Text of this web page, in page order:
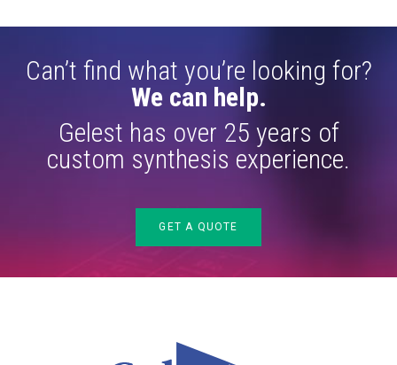
Can’t find what you’re looking for?
We can help.
Gelest has over 25 years of
custom synthesis experience.
GET A QUOTE